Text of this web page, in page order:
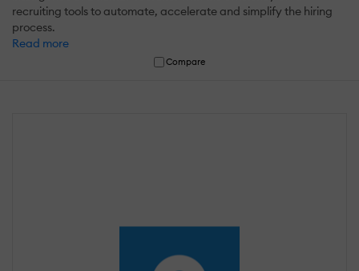
recruiting tools to automate, accelerate and simplify the hiring
process.
Read more
Compare